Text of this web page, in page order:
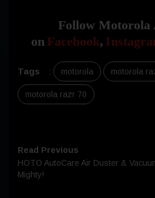
Follow Motorola
onFacebook,
Tags : motorola motorola
motorola razr 70
Read Previous
HOTO AutoCare Air Duster &
Mighty!